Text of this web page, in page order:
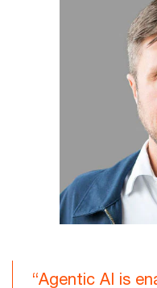
“Agentic AI is